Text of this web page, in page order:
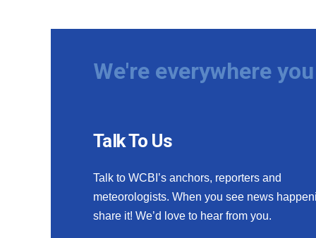
We're everywhere
Talk To Us
Talk to WCBI’s anchors, reporters and
meteorologists. When you see news
share it! We’d love to hear from you.